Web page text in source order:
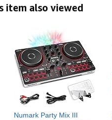
item also viewed
Numark Party Mix III